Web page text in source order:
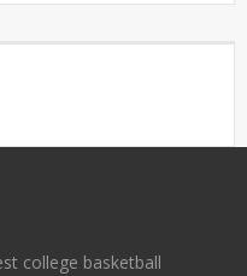
college basketball